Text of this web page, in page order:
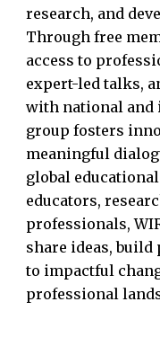
research, and
Through free
access to
expert-led talks,
with national and
group fosters
meaningful
global
educators,
professionals,
share ideas,
to impactful
professional